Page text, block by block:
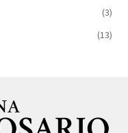
(3)
(13)